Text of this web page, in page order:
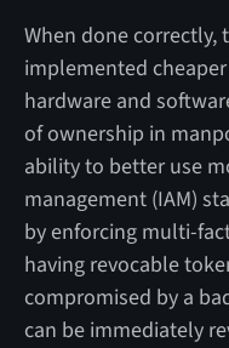
When done correctly,
implemented
hardware and
of ownership in
ability to better use
management (IAM)
by enforcing multi-
having revocable
compromised by a
can be immediately